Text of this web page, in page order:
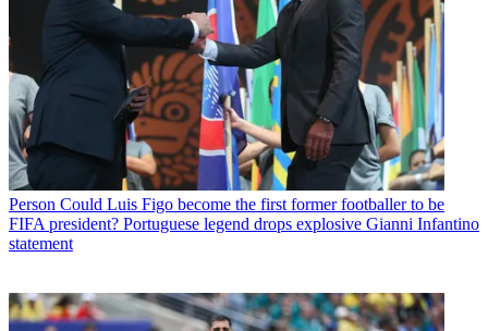
Person Could Luis Figo become the first former footballer to be
FIFA president? Portuguese legend drops explosive Gianni Infantino
statement